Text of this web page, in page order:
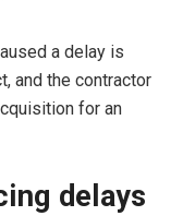
a delay is
and the contractor
for an
delays